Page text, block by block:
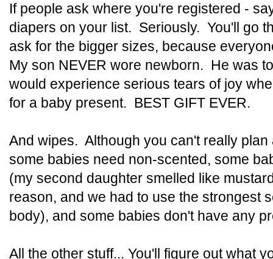
If people ask where you're registered -
diapers on your list. Seriously. You'll go
ask for the bigger sizes, because
My son NEVER wore newborn. He was
would experience serious tears of joy
for a baby present. BEST GIFT EVER.
And wipes. Although you can't really
some babies need non-scented, some
(my second daughter smelled like
reason, and we had to use the strongest
body), and some babies don't have any
All the other stuff... You'll figure out what